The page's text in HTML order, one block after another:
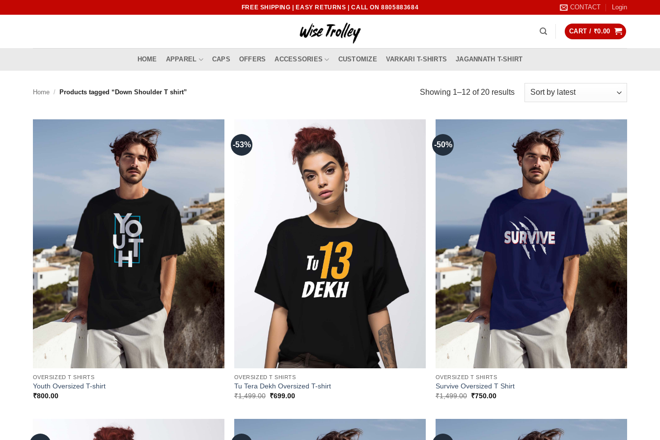
FREE SHIPPING | EASY RETURNS | CALL ON 8805883684 CONTACT Login
CART / ₹0.00
HOME APPAREL CAPS OFFERS ACCESSORIES CUSTOMIZE VARKARI T-SHIRTS JAGANNATH T-SHIRT
Home / Products tagged “Down Shoulder T shirt” Showing 1–12 of 20 resultsSorted
OVERSIZED T SHIRTS
Youth Oversized T-shirt
₹800.00
-53%
OVERSIZED T SHIRTS
Tu Tera Dekh Oversized T-shirt
₹1,499.00 Original
₹699.00Current
-50%
OVERSIZED T SHIRTS
Survive Oversized T Shirt
₹1,499.00 Original
₹750.00Current